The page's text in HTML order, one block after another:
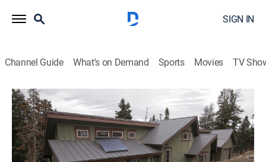
SIGN IN
Channel Guide What's on Demand Sports Movies TV
Mountain Life
S2 E4 | Search for Mountain Paradise in
Eden, Utah
0h 21m |Reality, House/garden|discovery+| 2018